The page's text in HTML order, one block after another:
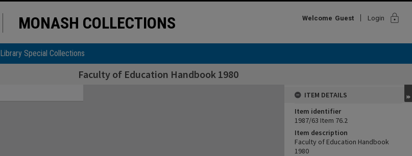
MONASH COLLECTIONS Welcome Guest Login lock
Library Special Collections
Faculty of Education Handbook 1980
ITEM DETAILS
Item identifier
1987/63 Item 76.2
Item description
Faculty of Education Handbook
1980